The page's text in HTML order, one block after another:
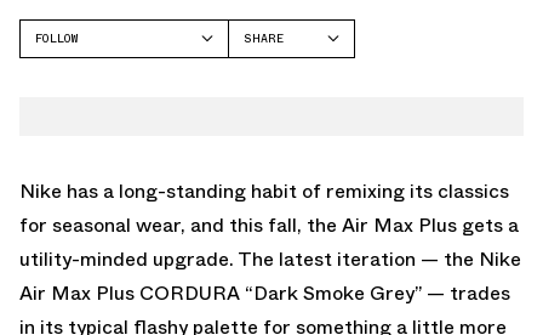
FOLLOW
SHARE
Nike has a long-standing habit of remixing its classics
for seasonal wear, and this fall, the Air Max Plus gets a
utility-minded upgrade. The latest iteration — the Nike
Air Max Plus CORDURA “Dark Smoke Grey” — trades
in its typical flashy palette for something a little more